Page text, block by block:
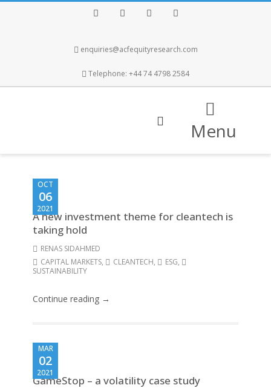
enquiries@acfequityresearch.com
Telephone: +44 74 4798 2584
Menu
OCT
06
2021
A new investment theme for cleantech is
taking hold
RENAS SIDAHMED
CAPITAL MARKETS, CLEANTECH, ESG,
SUSTAINABILITY
Continue reading →
MAR
02
2021
GameStop – a volatility case study